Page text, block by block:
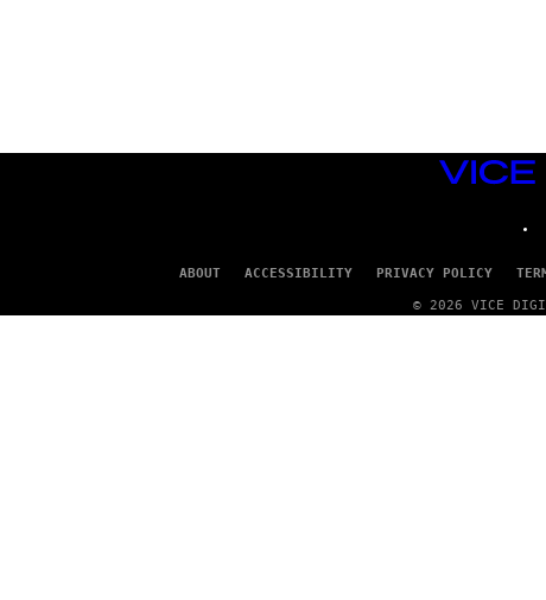
VICE
MEDIA
ABOUT ACCESSIBILITY PRIVACY POLICY
© 2026 VICE